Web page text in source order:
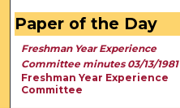
Paper of the Day
Freshman Year Experience
Committee minutes 03/13/1981
Freshman Year Experience
Committee